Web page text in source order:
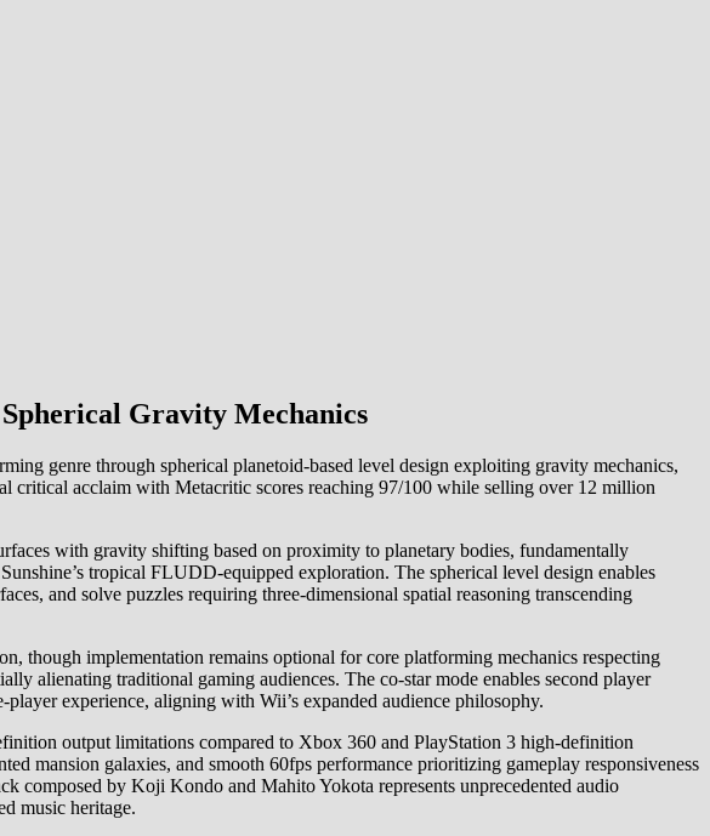
Gravity Mechanics
genre through spherical planetoid-based level design exploiting gravity mechanics,
critical acclaim with Metacritic scores reaching 97/100 while selling over 12 million
with gravity shifting based on proximity to planetary bodies, fundamentally
tropical FLUDD-equipped exploration. The spherical level design enables
and solve puzzles requiring three-dimensional spatial reasoning transcending
though implementation remains optional for core platforming mechanics respecting
alienating traditional gaming audiences. The co-star mode enables second player
experience, aligning with Wii’s expanded audience philosophy.
output limitations compared to Xbox 360 and PlayStation 3 high-definition
mansion galaxies, and smooth 60fps performance prioritizing gameplay responsiveness
composed by Koji Kondo and Mahito Yokota represents unprecedented audio
music heritage.